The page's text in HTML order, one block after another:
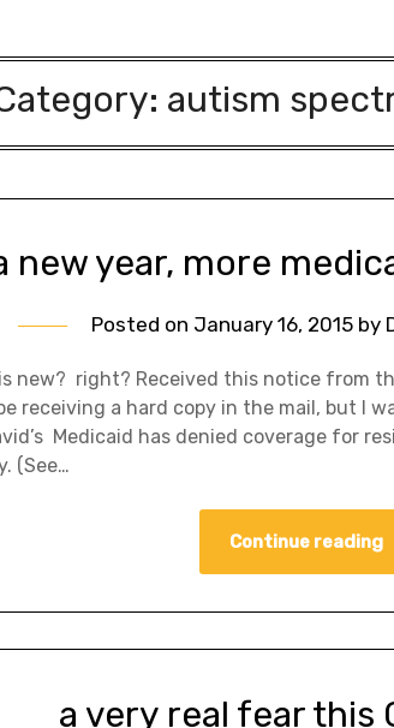
autism
new year, more
Posted on January 16, 2015by
new? right? Received this notice from
receiving a hard copy in the mail, but I
Medicaid has denied coverage for
(See…
Continue reading
a very real fear this